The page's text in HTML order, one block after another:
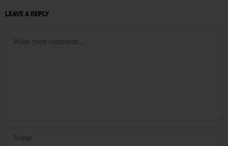
LEAVE A REPLY